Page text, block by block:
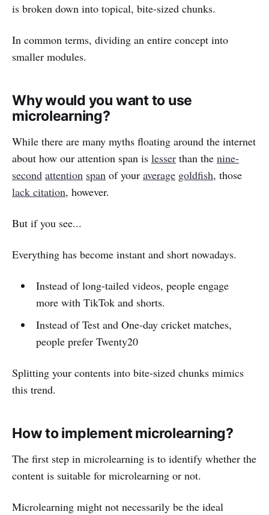
is broken down into topical, bite-sized chunks.
In common terms, dividing an entire concept into
smaller modules.
Why would you want to use
microlearning?
While there are many myths floating around the internet
about how our attention span is lesser than the nine-
second attention span of your average goldfish, those
lack citation, however.
But if you see...
Everything has become instant and short nowadays.
Instead of long-tailed videos, people engage
more with TikTok and shorts.
Instead of Test and One-day cricket matches,
people prefer Twenty20
Splitting your contents into bite-sized chunks mimics
this trend.
How to implement microlearning?
The first step in microlearning is to identify whether the
content is suitable for microlearning or not.
Microlearning might not necessarily be the ideal